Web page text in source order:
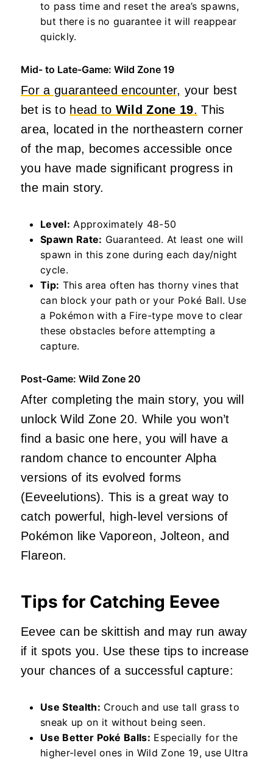
to pass time and reset the area’s spawns,
but there is no guarantee it will reappear
quickly.
Mid- to Late-Game: Wild Zone 19
For a guaranteed encounter, your best
bet is to head to Wild Zone 19. This
area, located in the northeastern corner
of the map, becomes accessible once
you have made significant progress in
the main story.
Level: Approximately 48-50
Spawn Rate: Guaranteed. At least one will
spawn in this zone during each day/night
cycle.
Tip: This area often has thorny vines that
can block your path or your Poké Ball. Use
a Pokémon with a Fire-type move to clear
these obstacles before attempting a
capture.
Post-Game: Wild Zone 20
After completing the main story, you will
unlock Wild Zone 20. While you won’t
find a basic one here, you will have a
random chance to encounter Alpha
versions of its evolved forms
(Eeveelutions). This is a great way to
catch powerful, high-level versions of
Pokémon like Vaporeon, Jolteon, and
Flareon.
Tips for Catching Eevee
Eevee can be skittish and may run away
if it spots you. Use these tips to increase
your chances of a successful capture:
Use Stealth: Crouch and use tall grass to
sneak up on it without being seen.
Use Better Poké Balls: Especially for the
higher-level ones in Wild Zone 19, use Ultra